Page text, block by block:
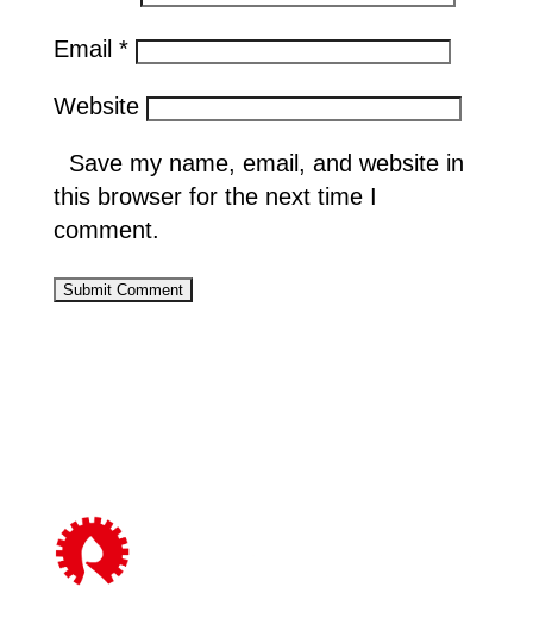
Email *
Website
Save my name, email, and website in
this browser for the next time I
comment.